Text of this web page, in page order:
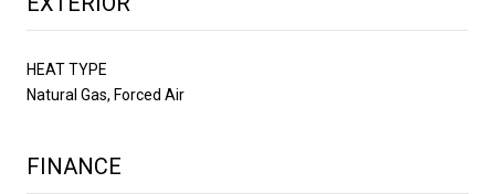
HEAT TYPE
Natural Gas, Forced Air
FINANCE